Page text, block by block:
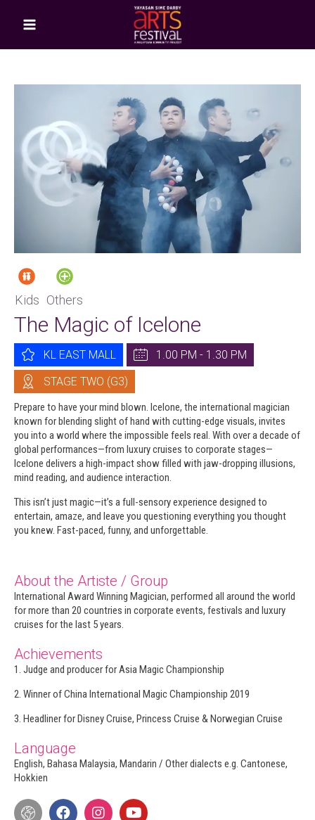
Kids Others
The Magic of Icelone
KL EAST MALL
1.00 PM - 1.30 PM
STAGE TWO (G3)
Prepare to have your mind blown. Icelone, the international magician
known for blending slight of hand with cutting-edge visuals, invites
you into a world where the impossible feels real. With over a decade of
global performances—from luxury cruises to corporate stages—
Icelone delivers a high-impact show filled with jaw-dropping illusions,
mind reading, and audience interaction.
This isn’t just magic—it’s a full-sensory experience designed to
entertain, amaze, and leave you questioning everything you thought
you knew. Fast-paced, funny, and unforgettable.
About the Artiste / Group
International Award Winning Magician, performed all around the world
for more than 20 countries in corporate events, festivals and luxury
cruises for the last 5 years.
Achievements
1. Judge and producer for Asia Magic Championship
2. Winner of China International Magic Championship 2019
3. Headliner for Disney Cruise, Princess Cruise & Norwegian Cruise
Language
English, Bahasa Malaysia, Mandarin / Other dialects e.g. Cantonese,
Hokkien